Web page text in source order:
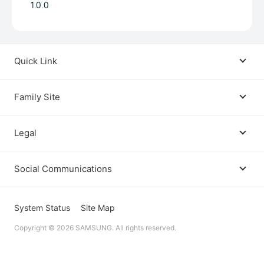
1.0.0
Quick Link
Family Site
Legal
Terms
Open Source License
Social Communications
Instagram
System Status Site Map
Copyright © 2026 SAMSUNG. All rights reserved.